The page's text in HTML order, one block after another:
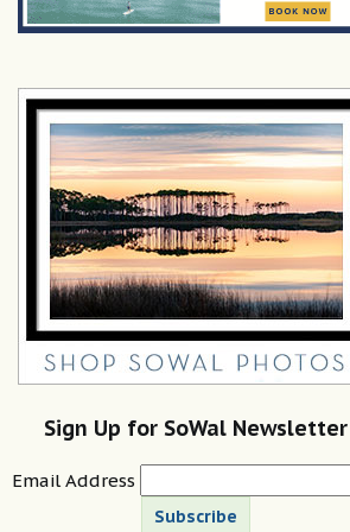
Sign Up for SoWal Newsletter
Email Address
Subscribe